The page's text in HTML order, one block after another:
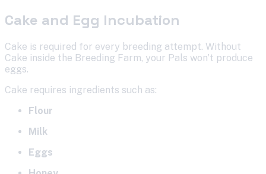
Cake and Egg Incubation
Cake is required for every breeding attempt. Without
Cake inside the Breeding Farm, your Pals won't produce
eggs.
Cake requires ingredients such as:
Flour
Milk
Eggs